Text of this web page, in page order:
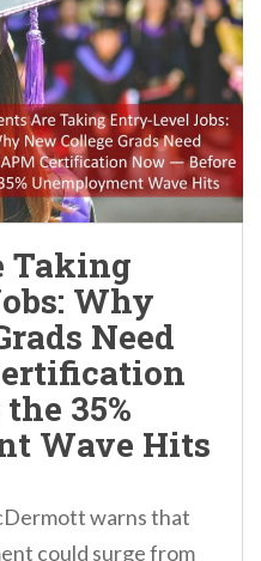
Taking
Why
Need
35%
Wave Hits
warns that
could surge from